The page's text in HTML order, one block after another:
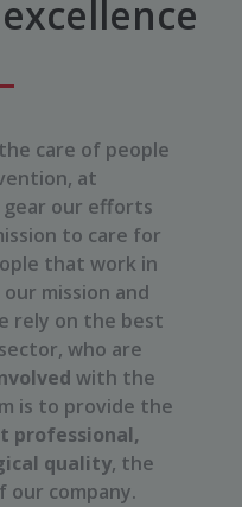
care of people
at
our efforts
to care for
that work in
mission and
rely on the best
who are
with the
is to provide the
professional,
quality, the
our company.